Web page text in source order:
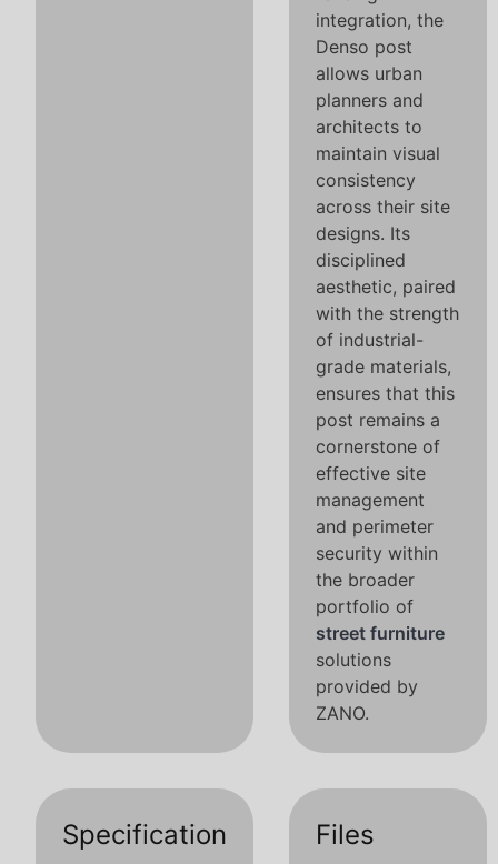
integration, the
Denso post
allows urban
planners and
architects to
maintain visual
consistency
across their site
designs. Its
disciplined
aesthetic, paired
with the strength
of industrial-
grade materials,
ensures that this
post remains a
cornerstone of
effective site
management
and perimeter
security within
the broader
portfolio of
street furniture
solutions
provided by
ZANO.
Specification Files